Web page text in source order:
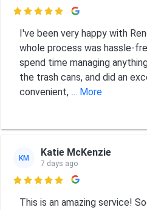

I've been very happy with
whole process was hassle-
spend time managing
the trash cans, and did an
convenient, ... More
KM Katie McKenzie
7 days ago

This is an amazing service!